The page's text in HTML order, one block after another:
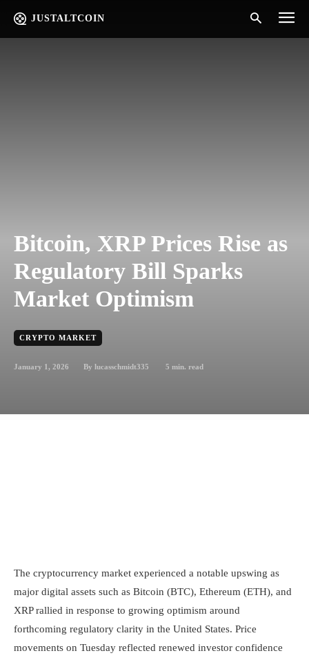
JUSTALTCOIN
Bitcoin, XRP Prices Rise as
Regulatory Bill Sparks
Market Optimism
CRYPTO MARKET
January 1, 2026 By lucasschmidt335 5 min. read
The cryptocurrency market experienced a notable upswing as
major digital assets such as Bitcoin (BTC), Ethereum (ETH), and
XRP rallied in response to growing optimism around
forthcoming regulatory clarity in the United States. Price
movements on Tuesday reflected renewed investor confidence